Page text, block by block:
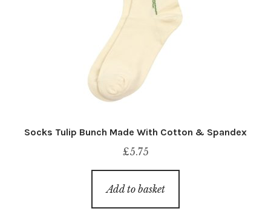
Socks Tulip Bunch Made With Cotton & Spandex
£5.75
Add to basket